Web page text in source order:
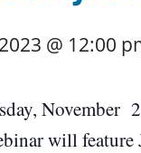
@ 12:00
November
will